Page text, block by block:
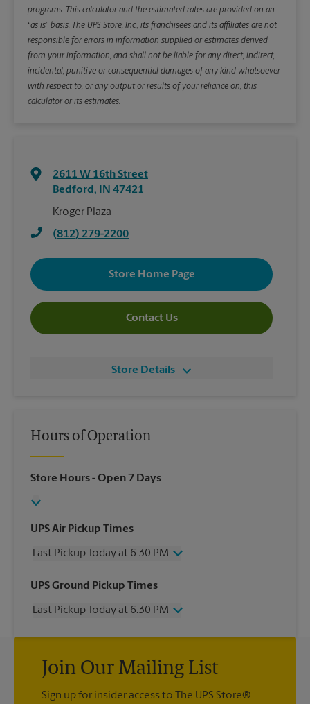
programs. This calculator and the estimated rates are provided on an
“as is” basis. The UPS Store, Inc., its franchisees and its affiliates are not
responsible for errors in information supplied or estimates derived
from your information, and shall not be liable for any direct, indirect,
incidental, punitive or consequential damages of any kind whatsoever
with respect to, or any output or results of your reliance on, this
calculator or its estimates.
2611 W 16th Street
Bedford, IN 47421
Kroger Plaza
(812) 279-2200
Store Home Page
Contact Us
Store Details
Hours of Operation
Store Hours- Open 7 Days
UPS Air Pickup Times
Last Pickup Today at 6:30 PM
Wednesday
6:30 PM
Friday
6:30 PM
Monday
6:30 PM
Tuesday
6:30 PM
UPS Ground Pickup Times
Last Pickup Today at 6:30 PM
Wednesday
6:30 PM
Friday
6:30 PM
Sunday
No Pickup
Join Our Mailing List
Sign up for insider access to The UPS Store®